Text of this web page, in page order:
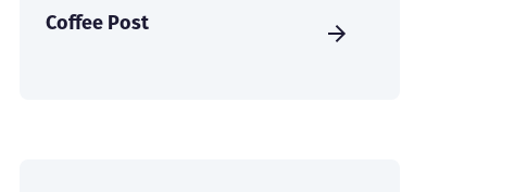
Coffee Post